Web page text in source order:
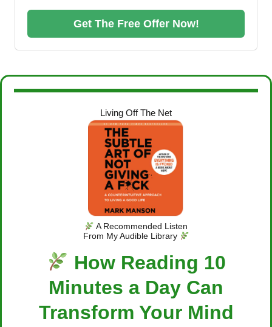
Get The Free Offer Now!
Living Off The Net
A Recommended Listen
From My Audible Library
How Reading 10
Minutes a Day Can
Transform Your Mind